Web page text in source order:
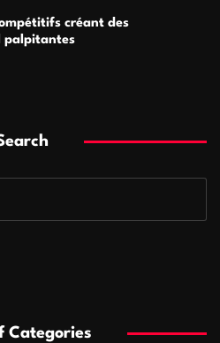
créant des
palpitantes
Categories